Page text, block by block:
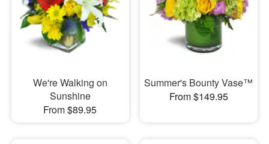
We're Walking on
Sunshine
From $89.95
Summer's Bounty Vase™
From $149.95